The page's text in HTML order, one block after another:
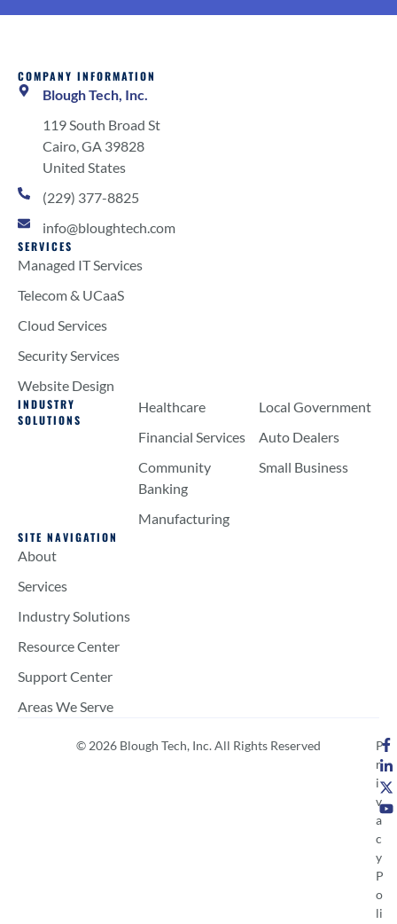
COMPANY INFORMATION
Blough Tech, Inc.
119 South Broad St
Cairo, GA 39828
United States
(229) 377-8825
info@bloughtech.com
SERVICES
Managed IT Services
Telecom & UCaaS
Cloud Services
Security Services
Website Design
INDUSTRY
SOLUTIONS
Healthcare
Financial Services
Community
Banking
Manufacturing
Local Government
Auto Dealers
Small Business
SITE NAVIGATION
About
Services
Industry Solutions
Resource Center
Support Center
Areas We Serve
© 2026 Blough Tech, Inc. All Rights Reserved
P
r
i
v
a
c
y
P
o
li